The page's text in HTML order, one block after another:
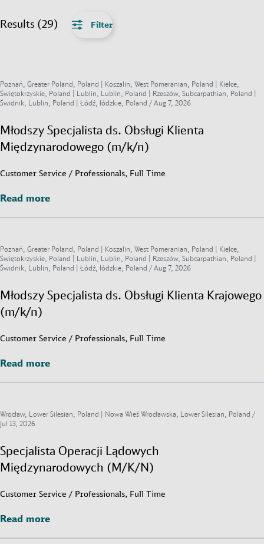
Results (29) Filter
Poznań, Greater Poland, Poland | Koszalin, West Pomeranian, Poland | Kielce,
Świętokrzyskie, Poland | Lublin, Lublin, Poland | Rzeszów, Subcarpathian, Poland |
Świdnik, Lublin, Poland | Łódź, łódzkie, Poland / Aug 7, 2026
Młodszy Specjalista ds. Obsługi Klienta
Międzynarodowego (m/k/n)
Customer Service / Professionals, Full Time
Read more
Read more
Poznań, Greater Poland, Poland | Koszalin, West Pomeranian, Poland | Kielce,
Świętokrzyskie, Poland | Lublin, Lublin, Poland | Rzeszów, Subcarpathian, Poland |
Świdnik, Lublin, Poland | Łódź, łódzkie, Poland / Aug 7, 2026
Młodszy Specjalista ds. Obsługi Klienta Krajowego
(m/k/n)
Customer Service / Professionals, Full Time
Read more
Read more
Wrocław, Lower Silesian, Poland | Nowa Wieś Wrocławska, Lower Silesian, Poland /
Jul 13, 2026
Specjalista Operacji Lądowych
Międzynarodowych (M/K/N)
Customer Service / Professionals, Full Time
Read more
Read more